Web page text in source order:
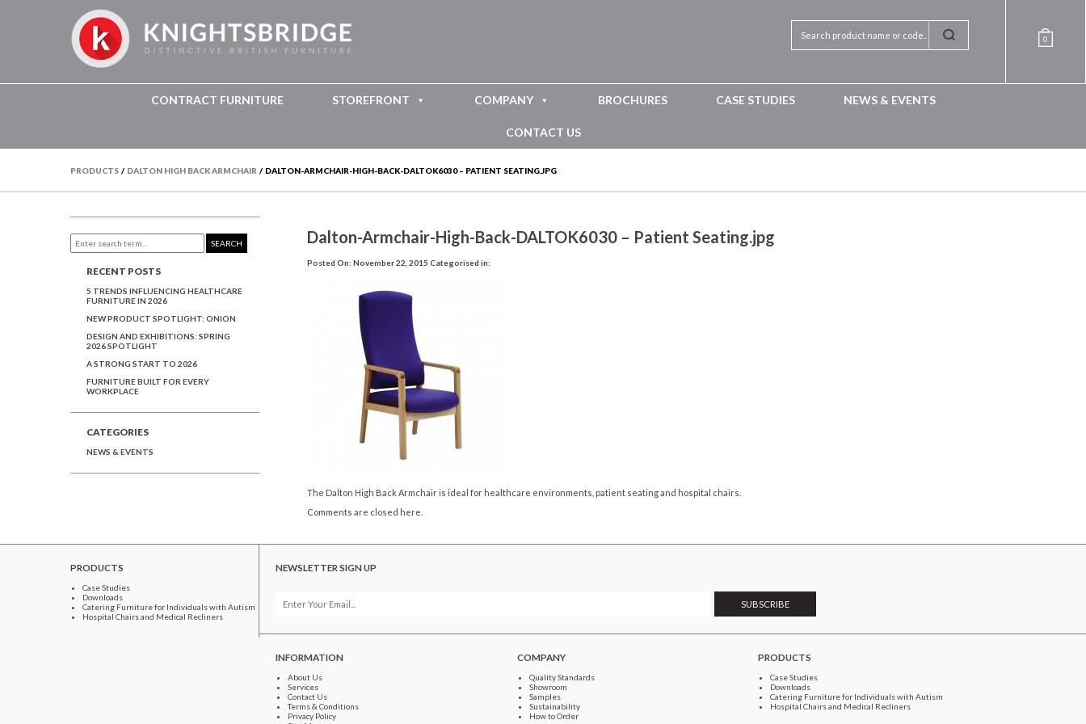
0
CONTRACT FURNITURE STOREFRONT COMPANY BROCHURES CASE STUDIES NEWS & EVENTS
CONTACT US
PRODUCTS / DALTON HIGH BACK ARMCHAIR / DALTON-ARMCHAIR-HIGH-BACK-DALTOK6030 – PATIENT SEATING.JPG
Dalton-Armchair-High-Back-DALTOK6030 – Patient Seating.jpg
Posted On: November 22, 2015 Categorised in:
The Dalton High Back Armchair is ideal for healthcare environments, patient seating and hospital chairs.
Comments are closed here.
SEARCH
RECENT POSTS
5 TRENDS INFLUENCING HEALTHCARE
FURNITURE IN 2026
NEW PRODUCT SPOTLIGHT: ONION
DESIGN AND EXHIBITIONS: SPRING
2026 SPOTLIGHT
A STRONG START TO 2026
FURNITURE BUILT FOR EVERY
WORKPLACE
CATEGORIES
NEWS & EVENTS
PRODUCTS
Case Studies
Downloads
Catering Furniture for Individuals with Autism
Hospital Chairs and Medical Recliners
NEWSLETTER SIGN UP
INFORMATION
About Us
Services
Contact Us
Terms & Conditions
Privacy Policy
COMPANY
Quality Standards
Showroom
Samples
Sustainability
How to Order
PRODUCTS
Case Studies
Downloads
Catering Furniture for Individuals with Autism
Hospital Chairs and Medical Recliners